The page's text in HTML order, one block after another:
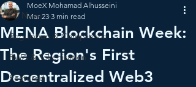
All News
Regulation & Compliance
RWA & Tokenisation
Featured
MENA Blockchain Week:
The Region's First
Decentralized Web3
MoeX Mohamad Alhusseini
Mar 23 3 min read